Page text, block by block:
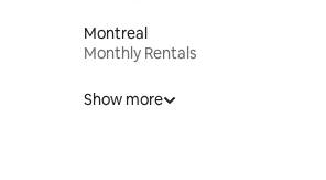
Montreal
Monthly Rentals
Show more